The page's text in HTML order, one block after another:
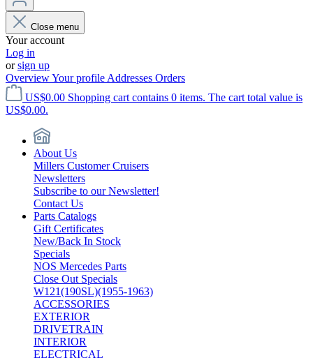
Close menu
Your account
Log in
orsign up
OverviewYour profile Addresses Orders
US$0.00 Shopping cart contains 0 items. The cart total value is
US$0.00.
About Us
Millers Customer Cruisers
Newsletters
Subscribe to our Newsletter!
Contact Us
Parts Catalogs
Gift Certificates
New/Back In Stock
Specials
NOS Mercedes Parts
Close Out Specials
W121(190SL)(1955-1963)
ACCESSORIES
EXTERIOR
DRIVETRAIN
INTERIOR
ELECTRICAL